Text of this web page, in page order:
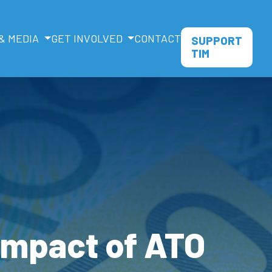
MEDIA GET INVOLVED CONTACT
SUPPORT
TIM
of ATO